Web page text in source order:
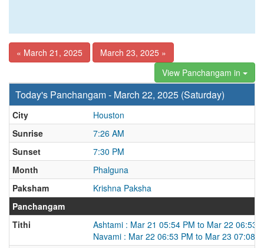
« March 21, 2025
March 23, 2025 »
View Panchangam in
Today's Panchangam - March 22, 2025 (Saturday)
City
Houston
Sunrise
7:26 AM
Sunset
7:30 PM
Month
Phalguna
Paksham
Krishna Paksha
Panchangam
Tithi
Ashtami : Mar 21 05:54 PM to Mar 22 06:53
Navami : Mar 22 06:53 PM to Mar 23 07:08